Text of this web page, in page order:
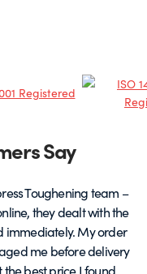
Say
Toughening team –
they dealt with the
immediately. My order
me before delivery
best price I found